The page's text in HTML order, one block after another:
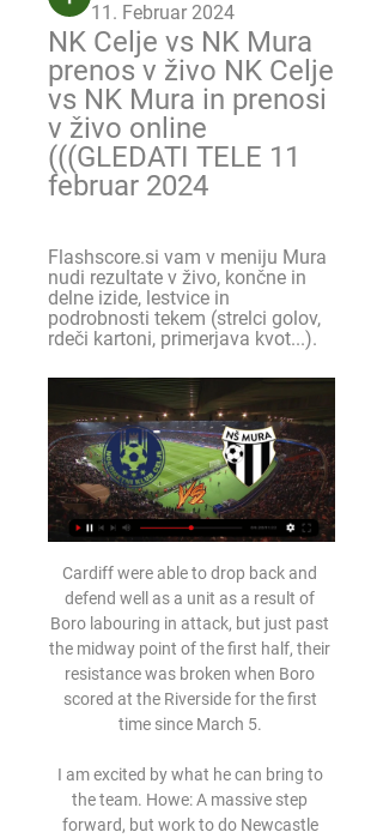
11. Februar 2024
NK Celje vs NK Mura
prenos v živo NK Celje
vs NK Mura in prenosi
v živo online
(((GLEDATI TELE 11
februar 2024
Flashscore.si vam v meniju Mura
nudi rezultate v živo, končne in
delne izide, lestvice in
podrobnosti tekem (strelci golov,
rdeči kartoni, primerjava kvot...).
Cardiff were able to drop back and
defend well as a unit as a result of
Boro labouring in attack, but just past
the midway point of the first half, their
resistance was broken when Boro
scored at the Riverside for the first
time since March 5.
I am excited by what he can bring to
the team. Howe: A massive step
forward, but work to do Newcastle